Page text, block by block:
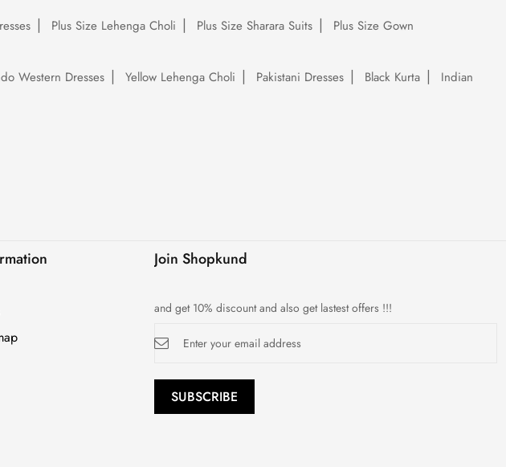
Plus Size Lehenga Choli Plus Size Sharara Suits
Plus Size Gown
Western Dresses Yellow Lehenga Choli Pakistani Dresses Black Kurta
Indian
Join Shopkund
and get 10% discount and also get lastest offers !!!
Up
Newsletter:
SUBSCRIBE